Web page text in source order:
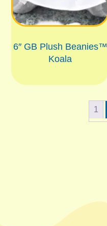
6″ GB Plush Beanies™
Koala
1